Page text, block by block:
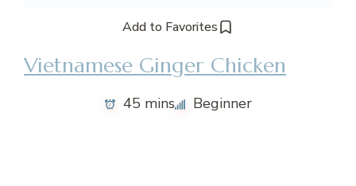
Add to Favorites
Vietnamese Ginger Chicken
45 mins Beginner